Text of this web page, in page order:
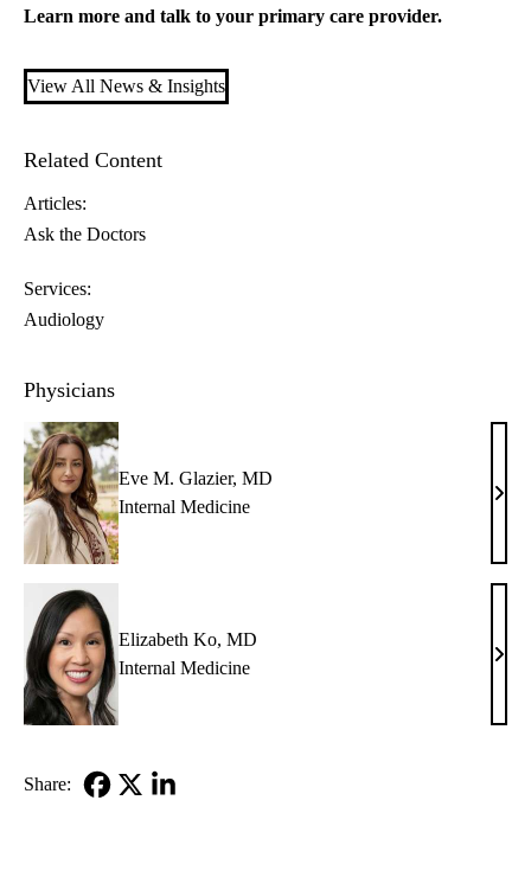
Learn more and talk to your primary care provider.
View All News & Insights
Related Content
Articles:
Ask the Doctors
Services:
Audiology
Physicians
Eve M. Glazier, MD
Internal Medicine
Eve
MD
Elizabeth Ko, MD
Internal Medicine
MD
Share: